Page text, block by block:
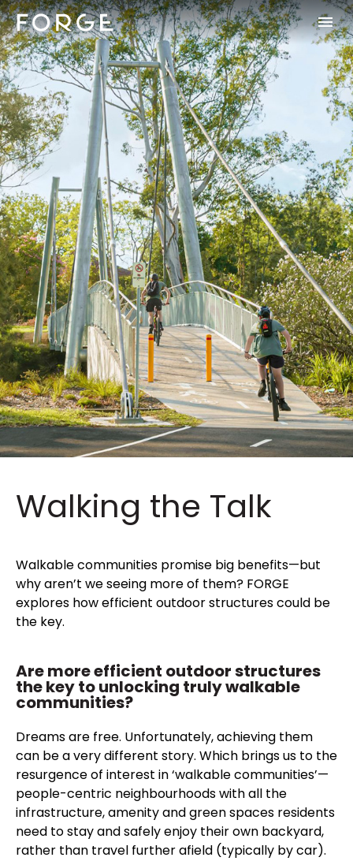
Walking the Talk
Walkable communities promise big benefits—but
why aren’t we seeing more of them? FORGE
explores how efficient outdoor structures could be
the key.
Are more efficient outdoor structures
the key to unlocking truly walkable
communities?
Dreams are free. Unfortunately, achieving them
can be a very different story. Which brings us to the
resurgence of interest in ‘walkable communities’—
people-centric neighbourhoods with all the
infrastructure, amenity and green spaces residents
need to stay and safely enjoy their own backyard,
rather than travel further afield (typically by car).